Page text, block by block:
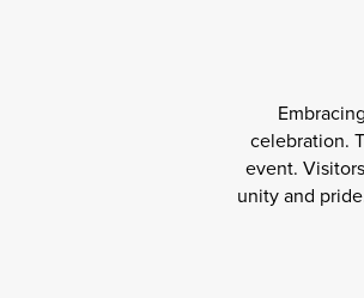
celebration.
event.
unity and